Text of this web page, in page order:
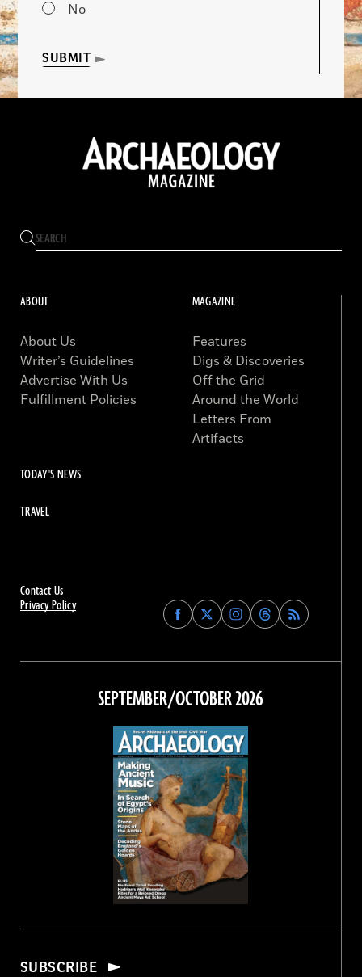
No
SUBMIT
Contact Us
Privacy Policy
Find
Archaeology
on
Facebook
Find
Archaeology
on
Find
Archaeology
on
Instagram
Find
Archaeology
on
Threads
ABOUT
About Us
Writer’s Guidelines
Advertise With Us
Fulfillment Policies
MAGAZINE
Features
Digs & Discoveries
Off the Grid
Around the World
Letters From
Artifacts
TODAY'S NEWS
TRAVEL
SEPTEMBER/OCTOBER 2026
SUBSCRIBE